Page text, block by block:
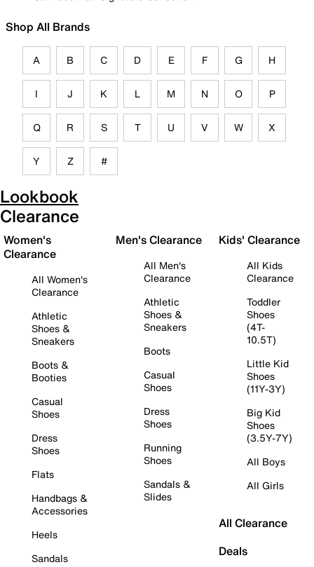
Shop All Brands
A B C D E F G H
I J K L M N O P
Q R S T U V W X
Y Z #
Lookbook
Clearance
Women's
Clearance
All Women's
Clearance
Athletic
Shoes &
Sneakers
Boots &
Booties
Casual
Shoes
Dress
Shoes
Flats
Handbags &
Accessories
Heels
Sandals
Men's Clearance
All Men's
Clearance
Athletic
Shoes &
Sneakers
Boots
Casual
Shoes
Dress
Shoes
Running
Shoes
Sandals &
Slides
Kids' Clearance
All Kids
Clearance
Toddler
Shoes
(4T-
10.5T)
Little Kid
Shoes
(11Y-3Y)
Big Kid
Shoes
(3.5Y-7Y)
All Boys
All Girls
All Clearance
Deals